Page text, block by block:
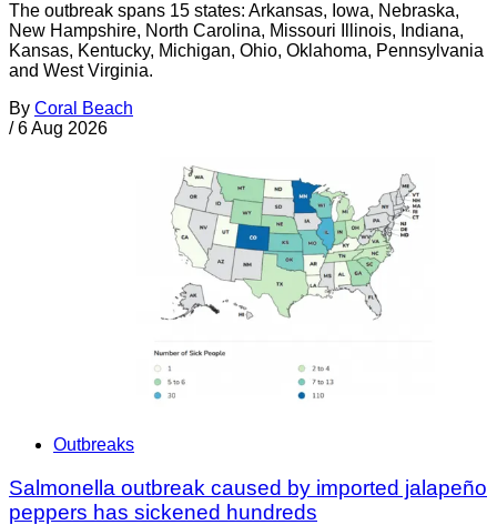
The outbreak spans 15 states: Arkansas, Iowa, Nebraska,
New Hampshire, North Carolina, Missouri Illinois, Indiana,
Kansas, Kentucky, Michigan, Ohio, Oklahoma, Pennsylvania
and West Virginia.
By Coral Beach
/ 6 Aug 2026
Outbreaks
Salmonella outbreak caused by imported jalapeño
peppers has sickened hundreds